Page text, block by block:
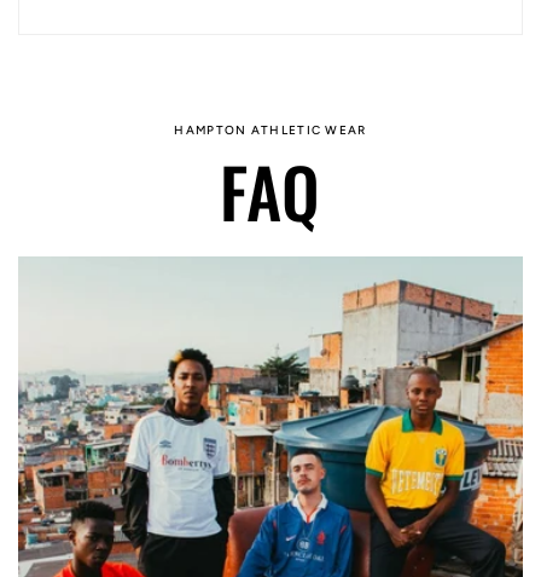
HAMPTON ATHLETIC WEAR
FAQ